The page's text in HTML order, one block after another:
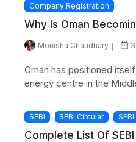
Company Registration
Why Is Oman
Monisha Chaudhary
Oman has positioned
energy centre in the
SEBI SEBI Circular
Complete List Of